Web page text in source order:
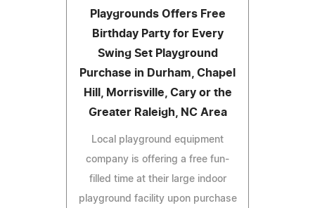
Playgrounds Offers Free
Birthday Party for Every
Swing Set Playground
Purchase in Durham, Chapel
Hill, Morrisville, Cary or the
Greater Raleigh, NC Area
Local playground equipment
company is offering a free fun-
filled time at their large indoor
playground facility upon purchase